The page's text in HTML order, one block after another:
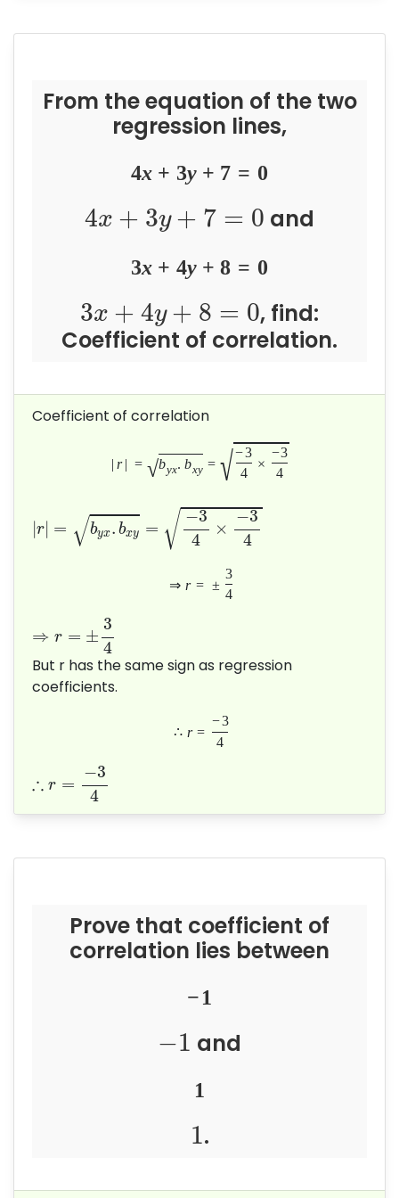
From the equation of the two
regression lines,
4x + 3y + 7 = 0
4x + 3y + 7 = 0 and
3x + 4y + 8 = 0
3x + 4y + 8 = 0, find:
Coefficient of correlation.
Coefficient of correlation
| r | = √byx. bxy = √−3
4
×
−3
4
|r| = √byx. bxy = √ −3
4
×
−3
4
⇒ r = ±
3
4
⇒ r = ±
3
4
But r has the same sign as regression
coefficients.
∴ r =
−3
4
∴ r =
−3
4
Prove that coefficient of
correlation lies between
−1
−1 and
1
1.